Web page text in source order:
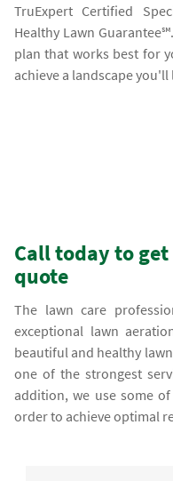
TruExpert Certified
Healthy Lawn
plan that works best for
achieve a landscape you'll
Call today to
quote
The lawn care
exceptional lawn
beautiful and healthy
one of the strongest
addition, we use some
order to achieve optimal